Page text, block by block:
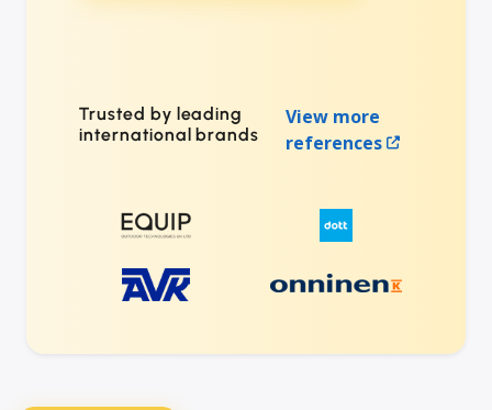
Trusted by leading
international brands
View more
references